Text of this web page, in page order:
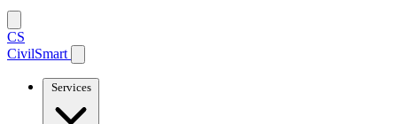
CS
CivilSmart
Services